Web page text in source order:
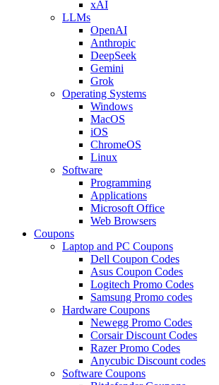
xAI
LLMs
OpenAI
Anthropic
DeepSeek
Gemini
Grok
Operating Systems
Windows
MacOS
iOS
ChromeOS
Linux
Software
Programming
Applications
Microsoft Office
Web Browsers
Coupons
Laptop and PC Coupons
Dell Coupon Codes
Asus Coupon Codes
Logitech Promo Codes
Samsung Promo codes
Hardware Coupons
Newegg Promo Codes
Corsair Discount Codes
Razer Promo Codes
Anycubic Discount codes
Software Coupons